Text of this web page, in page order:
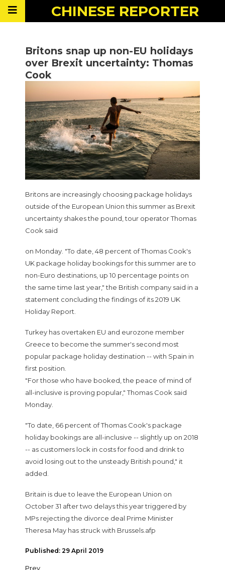
CHINESE REPORTER
Britons snap up non-EU holidays
over Brexit uncertainty: Thomas
Cook
Britons are increasingly choosing package holidays
outside of the European Union this summer as Brexit
uncertainty shakes the pound, tour operator Thomas
Cook said
on Monday. "To date, 48 percent of Thomas Cook's
UK package holiday bookings for this summer are to
non-Euro destinations, up 10 percentage points on
the same time last year," the British company said in a
statement concluding the findings of its 2019 UK
Holiday Report.
Turkey has overtaken EU and eurozone member
Greece to become the summer's second most
popular package holiday destination -- with Spain in
first position.
"For those who have booked, the peace of mind of
all-inclusive is proving popular," Thomas Cook said
Monday.
"To date, 66 percent of Thomas Cook's package
holiday bookings are all-inclusive -- slightly up on 2018
-- as customers lock in costs for food and drink to
avoid losing out to the unsteady British pound," it
added.
Britain is due to leave the European Union on
October 31 after two delays this year triggered by
MPs rejecting the divorce deal Prime Minister
Theresa May has struck with Brussels.afp
Published: 29 April 2019
Prev